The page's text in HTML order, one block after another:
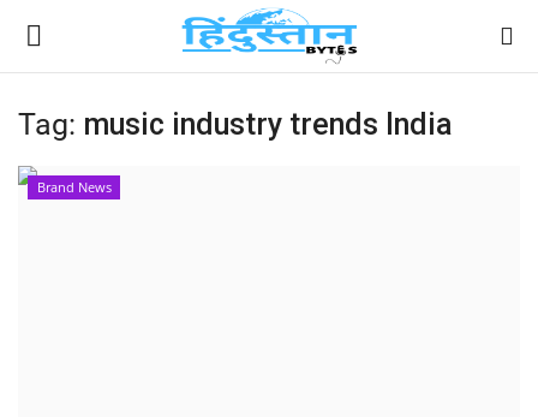
Home
Tag: music industry trends India
Brand News